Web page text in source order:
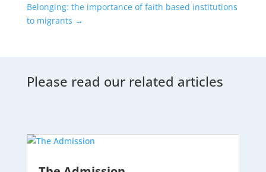
Belonging: the importance of faith based institutions
to migrants →
Please read our related articles